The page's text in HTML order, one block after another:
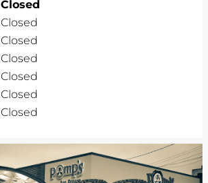
Closed
Closed
Closed
Closed
Closed
Closed
Closed